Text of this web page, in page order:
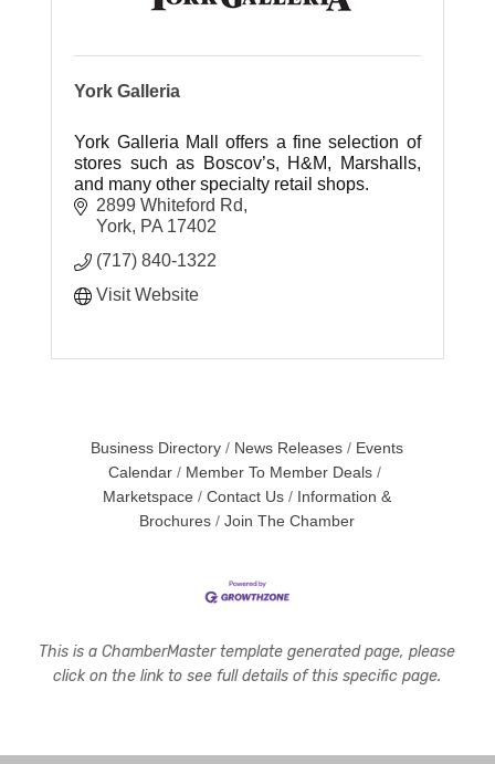
York Galleria
York Galleria Mall offers a fine selection of
stores such as Boscov’s, H&M, Marshalls,
and many other specialty retail shops.
2899 Whiteford Rd
York PA 17402
(717) 840-1322
Visit Website
Business Directory News Releases
Events
Calendar
Member To Member Deals
Marketspace
Contact Us
Information &
Brochures
Join The Chamber
This is a ChamberMaster template generated page, please
click on the link to see full details of this specific page.